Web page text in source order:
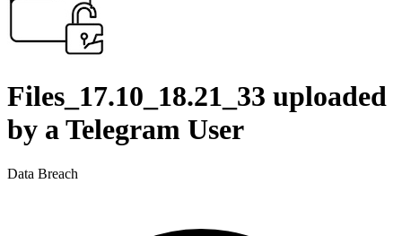
Files_17.10_18.21_33 uploaded
by a Telegram User
Data Breach